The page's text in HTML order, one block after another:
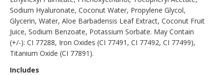
Sodium Hyaluronate, Coconut Water, Propylene Glycol,
Glycerin, Water, Aloe Barbadensis Leaf Extract, Coconut Fruit
Juice, Sodium Benzoate, Potassium Sorbate. May Contain
(+/-): CI 77288, Iron Oxides (CI 77491, CI 77492, CI 77499),
Titanium Oxide (CI 77891).
Includes